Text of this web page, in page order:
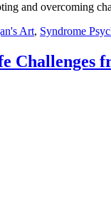
and overcoming
Art, Syndrome